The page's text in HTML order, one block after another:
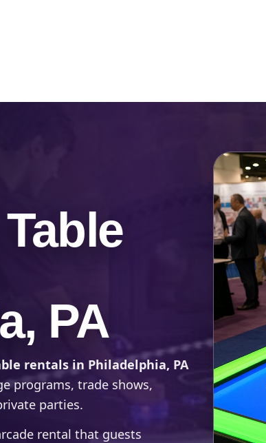
PA
rentals in Philadelphia, PA
programs, trade shows,
parties.
rental that guests